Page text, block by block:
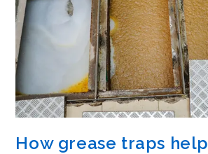
How grease traps help